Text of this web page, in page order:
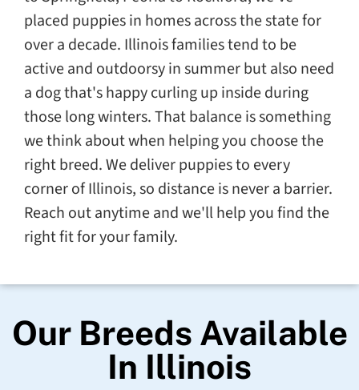
placed puppies in homes across the state for
over a decade. Illinois families tend to be
active and outdoorsy in summer but also need
a dog that's happy curling up inside during
those long winters. That balance is something
we think about when helping you choose the
right breed. We deliver puppies to every
corner of Illinois, so distance is never a barrier.
Reach out anytime and we'll help you find the
right fit for your family.
Our Breeds Available
In Illinois